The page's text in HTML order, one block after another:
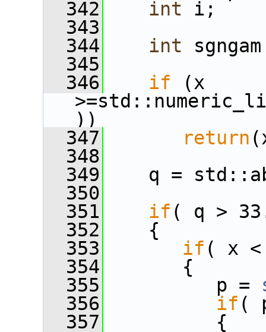
  342
int i;
  343
  344
int
  345
  346
if (x
))
  347
return
  348
  349
q =
  350
  351
if ( q >
  352
{
  353
if ( x
  354
{
  355
p =
  356
if (
  357
{